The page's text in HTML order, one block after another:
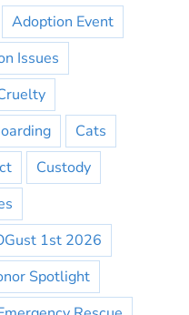
Adoption Event
Issues
Cats
Custody
1st 2026
Spotlight